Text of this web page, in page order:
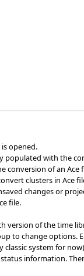
opened.
populated with the
conversion of an Ace
clusters in Ace
changes or
file.
version of the time
to change options.
system for now)
information.